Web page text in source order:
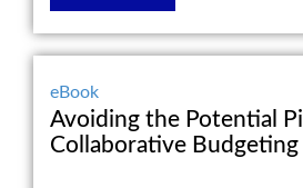
eBook
Avoiding the Potential
Collaborative Budgeting